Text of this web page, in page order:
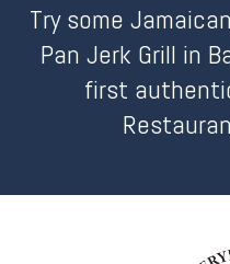
Try some
Pan Jerk Grill in
first